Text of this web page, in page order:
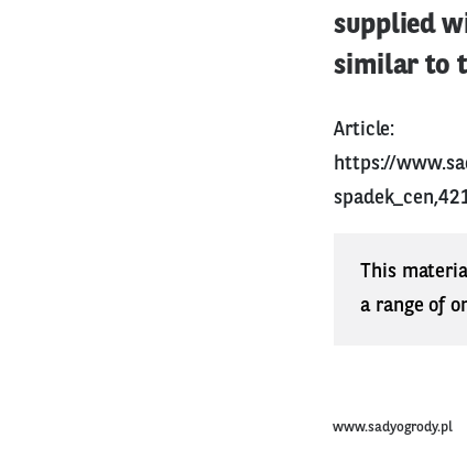
supplied
similar to
Article:
https://
This
a range of
www.sadyogrody.pl